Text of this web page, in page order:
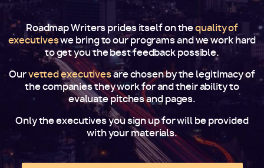
Roadmap Writers prides itself on thequality of
executiveswe bring to our programs and we work hard
to get you the best feedback possible.
Ourvetted executivesare chosen by the legitimacy of
the companies they work for and their ability to
evaluate pitches and pages.
Only the executives you sign up for will be provided
with your materials.